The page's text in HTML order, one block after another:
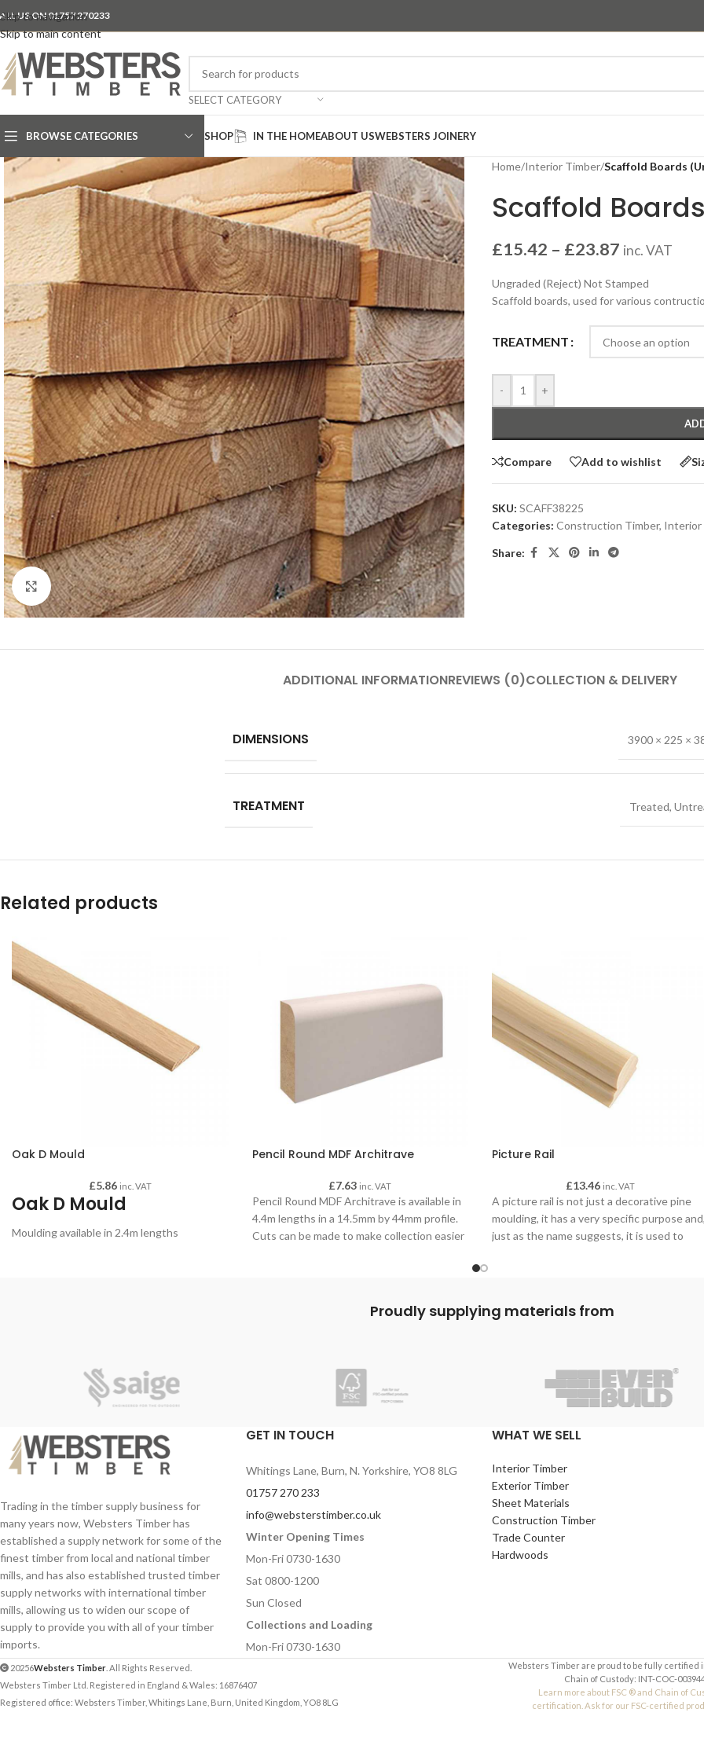
Skip to navigation
Skip to main content
US ON 01757 270233
SELECT CATEGORY
BROWSE CATEGORIES SHOP IN THE HOMEABOUT USWEBSTERS JOINERY
Click to enlarge
Home/Interior Timber/Scaffold Boards
Scaffold
£15.42 – £23.87 inc. VAT
Ungraded (Reject) Not Stamped
Scaffold boards, used for various
TREATMENT
- +
Compare Add to wishlist
SKU: SCAFF38225
Categories: Construction Timber, Interior
Share:
ADDITIONAL INFORMATIONREVIEWS (0)COLLECTION & DELIVERY
DIMENSIONS 3900 × 225 ×
TREATMENT Treated,
Related products
Oak D Mould
£5.86 inc. VAT
Oak D Mould
Moulding available in 2.4m lengths
Pencil Round MDF Architrave
£7.63 inc. VAT
Pencil Round MDF Architrave is available in
4.4m lengths in a 14.5mm by 44mm profile.
Cuts can be made to make collection easier
Picture Rail
£13.46 inc. VAT
A picture rail is not just a decorative pine
moulding, it has a very specific purpose and,
just as the name suggests, it is used to
Proudly supplying materials from
Trading in the timber supply business for
many years now, Websters Timber has
established a supply network for some of the
finest timber from local and national timber
mills, and has also established trusted timber
supply networks with international timber
mills, allowing us to widen our scope of
supply to provide you with all of your timber
imports.
GET IN TOUCH
Whitings Lane, Burn, N. Yorkshire, YO8 8LG
01757 270 233
info@websterstimber.co.uk
Winter Opening Times
Mon-Fri 0730-1630
Sat 0800-1200
Sun Closed
Collections and Loading
Mon-Fri 0730-1630
WHAT WE SELL
Interior Timber
Exterior Timber
Sheet Materials
Construction Timber
Trade Counter
Hardwoods
20256Websters Timber . All Rights Reserved.
Websters Timber Ltd. Registered in England & Wales: 16876407
Registered office: Websters Timber, Whitings Lane, Burn, United Kingdom, YO8 8LG
Websters Timber are proud to be fully certified
Chain of Custody: INT-COC-
Learn more about FSC ® and Chain of
certification. Ask for our FSC-certified